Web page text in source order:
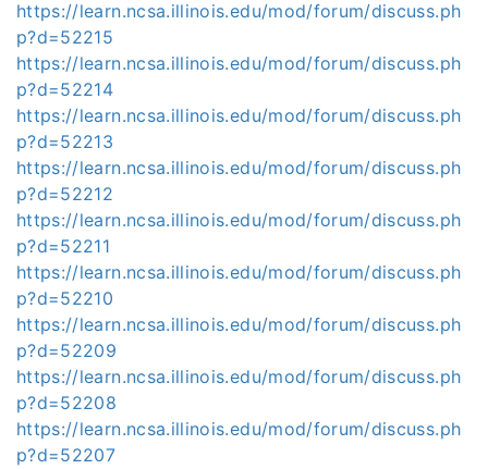
https://learn.ncsa.illinois.edu/mod/forum/discuss.ph
p?d=52215
https://learn.ncsa.illinois.edu/mod/forum/discuss.ph
p?d=52214
https://learn.ncsa.illinois.edu/mod/forum/discuss.ph
p?d=52213
https://learn.ncsa.illinois.edu/mod/forum/discuss.ph
p?d=52212
https://learn.ncsa.illinois.edu/mod/forum/discuss.ph
p?d=52211
https://learn.ncsa.illinois.edu/mod/forum/discuss.ph
p?d=52210
https://learn.ncsa.illinois.edu/mod/forum/discuss.ph
p?d=52209
https://learn.ncsa.illinois.edu/mod/forum/discuss.ph
p?d=52208
https://learn.ncsa.illinois.edu/mod/forum/discuss.ph
p?d=52207